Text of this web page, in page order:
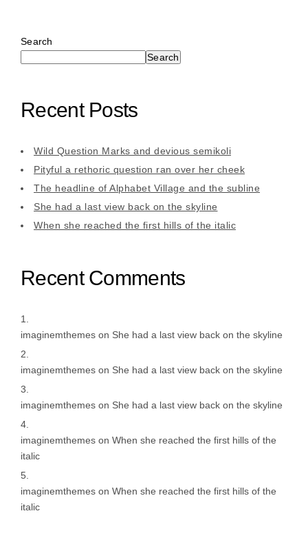
Search
Search
Recent Posts
Wild Question Marks and devious semikoli
Pityful a rethoric question ran over her cheek
The headline of Alphabet Village and the subline
She had a last view back on the skyline
When she reached the first hills of the italic
Recent Comments
imaginemthemes on She had a last view back on the skyline
imaginemthemes on She had a last view back on the skyline
imaginemthemes on She had a last view back on the skyline
imaginemthemes on When she reached the first hills of the
italic
imaginemthemes on When she reached the first hills of the
italic